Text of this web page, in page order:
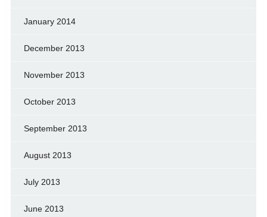
January 2014
December 2013
November 2013
October 2013
September 2013
August 2013
July 2013
June 2013